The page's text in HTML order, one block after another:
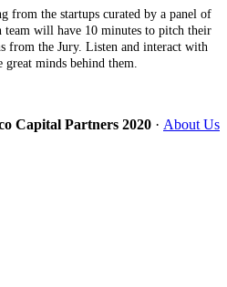
from the startups curated by a panel of
team will have 10 minutes to pitch their
from the Jury. Listen and interact with
great minds behind them.
Capital Partners 2020 · About Us